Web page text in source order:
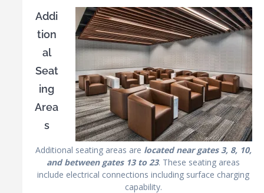
Addi
tion
al
Seat
ing
Area
s
Additional seating areas are located near gates 3, 8, 10,
and between gates 13 to 23. These seating areas
include electrical connections including surface charging
capability.